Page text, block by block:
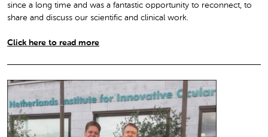
since a long time and was a fantastic opportunity to reconnect, to
share and discuss our scientific and clinical work.
Click here to read more